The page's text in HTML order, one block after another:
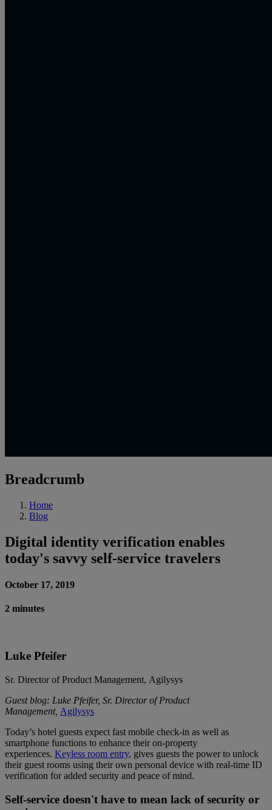
Breadcrumb
Home
Blog
Digital identity verification enables
today's savvy self-service travelers
October 17, 2019
2 minutes
Luke Pfeifer
Sr. Director of Product Management, Agilysys
Guest blog: Luke Pfeifer, Sr. Director of Product
Management, Agilysys
Today’s hotel guests expect fast mobile check-in as well as
smartphone functions to enhance their on-property
experiences. Keyless room entry, gives guests the power to unlock
their guest rooms using their own personal device with real-time ID
verification for added security and peace of mind.
Self-service doesn't have to mean lack of security or